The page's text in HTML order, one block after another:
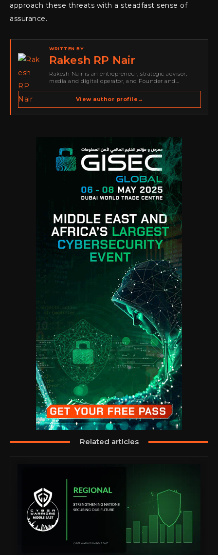
approach these threats with a steadfast sense of
assurance.
WRITTEN BY
Rakesh RP Nair
Rakesh Nair is an entrepreneur, strategic advisor,
media and digital operator, and Founder and
spans cybersecurity media, business development,
go-to-market strategy, brand positioning, strategic
View author profile →
Related articles